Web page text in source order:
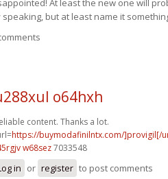
but at least name it
o64hxh
content. Thanks a lot.
https://buymodafinilntx.com/]provigil[/
w68sez7033548
in or register to post comments